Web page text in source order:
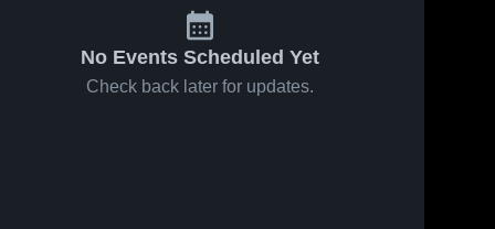
No Events Scheduled Yet
Check back later for updates.